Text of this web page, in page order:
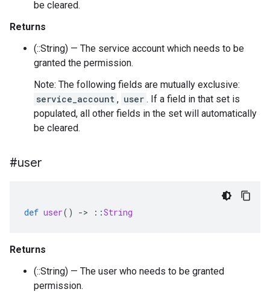
be cleared.
Returns
(::String) — The service account which needs to be
granted the permission.
Note: The following fields are mutually exclusive:
service_account , user . If a field in that set is
populated, all other fields in the set will automatically
be cleared.
#user
def user() -> ::String
Returns
(::String) — The user who needs to be granted
permission.